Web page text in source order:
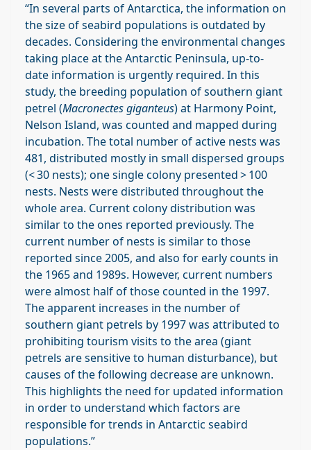
“In several parts of Antarctica, the information on
the size of seabird populations is outdated by
decades. Considering the environmental changes
taking place at the Antarctic Peninsula, up-to-
date information is urgently required. In this
study, the breeding population of southern giant
petrel (Macronectes giganteus) at Harmony Point,
Nelson Island, was counted and mapped during
incubation. The total number of active nests was
481, distributed mostly in small dispersed groups
(< 30 nests); one single colony presented > 100
nests. Nests were distributed throughout the
whole area. Current colony distribution was
similar to the ones reported previously. The
current number of nests is similar to those
reported since 2005, and also for early counts in
the 1965 and 1989s. However, current numbers
were almost half of those counted in the 1997.
The apparent increases in the number of
southern giant petrels by 1997 was attributed to
prohibiting tourism visits to the area (giant
petrels are sensitive to human disturbance), but
causes of the following decrease are unknown.
This highlights the need for updated information
in order to understand which factors are
responsible for trends in Antarctic seabird
populations.”